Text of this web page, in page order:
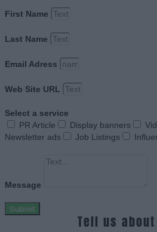
First Name
Last Name
Email Adress
Web Site URL
Select a service
PR Article
Display banners
Newsletter ads
Job Listings
Message
Submit
Tell us